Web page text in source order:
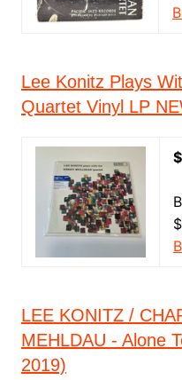
Lee Konitz Plays
Quartet Vinyl LP
LEE KONITZ /
MEHLDAU - Alone
2019)